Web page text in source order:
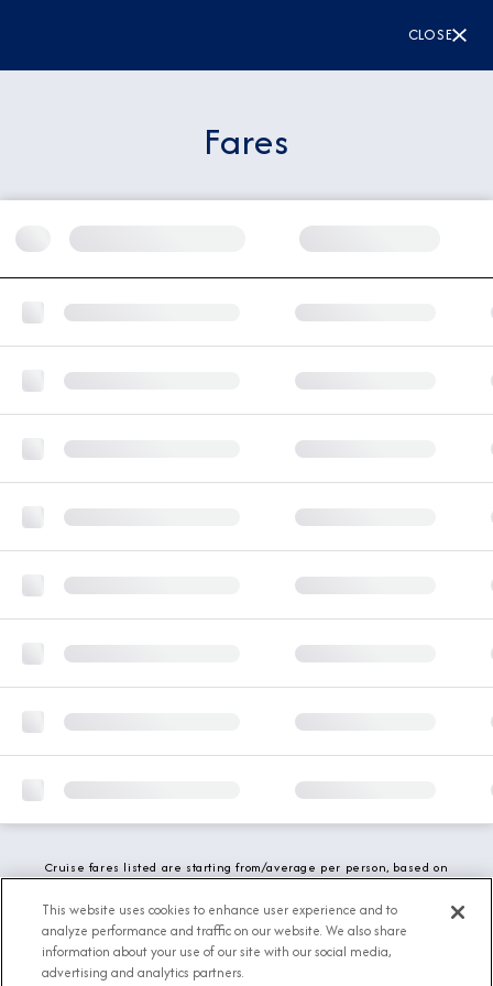
CLOSE
Fares
Cruise fares listed are starting from/average per person, based on
fees and local charges are included. While we do our best to show
updated stateroom availability, this may vary based on active
demand.
This website uses cookies to enhance user experience and to
analyze performance and traffic on our website. We also share
information about your use of our site with our social media,
advertising and analytics partners.